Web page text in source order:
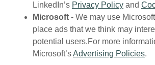
LinkedIn’s Privacy Policy and
Microsoft - We may use
place ads that we think may
potential users.For more
Microsoft’sAdvertising Policies.